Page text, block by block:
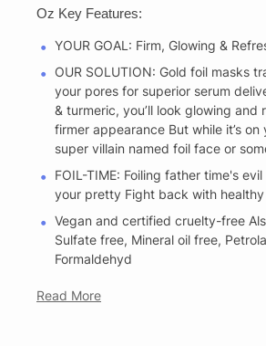
Oz Key Features:
YOUR GOAL: Firm, Glowing &
OUR SOLUTION: Gold foil masks
your pores for superior serum
& turmeric, you’ll look glowing and
firmer appearance But while it’s on
super villain named foil face or
FOIL-TIME: Foiling father time's
your pretty Fight back with
Vegan and certified cruelty-free
Sulfate free, Mineral oil free,
Formaldehyd
Read More